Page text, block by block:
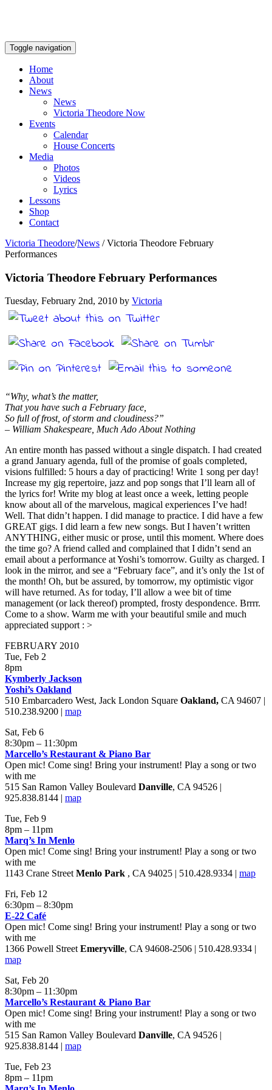
Toggle navigation
Home
About
News
News
Victoria Theodore Now
Events
Calendar
House Concerts
Media
Photos
Videos
Lyrics
Lessons
Shop
Contact
Victoria Theodore/News /Victoria Theodore February
Performances
Victoria Theodore February Performances
Tuesday, February 2nd, 2010 by Victoria
“Why, what’s the matter,
That you have such a February face,
So full of frost, of storm and cloudiness?”
– William Shakespeare, Much Ado About Nothing
An entire month has passed without a single dispatch. I had created
a grand January agenda, full of the promise of goals completed,
visions fulfilled: 5 hours a day of practicing! Write 1 song per day!
Increase my gig repertoire, jazz and pop songs that I’ll learn all of
the lyrics for! Write my blog at least once a week, letting people
know about all of the marvelous, magical experiences I’ve had!
Well. That didn’t happen. I did manage to practice. I did have a few
GREAT gigs. I did learn a few new songs. But I haven’t written
ANYTHING, either music or prose, until this moment. Where does
the time go? A friend called and complained that I didn’t send an
email about a performance at Yoshi’s tomorrow. Guilty as charged. I
look in the mirror, and see a “February face”, and it’s only the 1st of
the month! Oh, but be assured, by tomorrow, my optimistic vigor
will have returned. As for today, I’ll allow a wee bit of time
management (or lack thereof) prompted, frosty despondence. Brrrr.
Come to a show. Warm me with your beautiful smile and much
appreciated support : >
FEBRUARY 2010
Tue, Feb 2
8pm
Kymberly Jackson
Yoshi’s Oakland
510 Embarcadero West, Jack London Square Oakland, CA 94607 |
510.238.9200 | map
Sat, Feb 6
8:30pm – 11:30pm
Marcello’s Restaurant & Piano Bar
Open mic! Come sing! Bring your instrument! Play a song or two
with me
515 San Ramon Valley Boulevard Danville, CA 94526 |
925.838.8144 | map
Tue, Feb 9
8pm – 11pm
Marq’s In Menlo
Open mic! Come sing! Bring your instrument! Play a song or two
with me
1143 Crane StreetMenlo Park , CA 94025 | 510.428.9334 | map
Fri, Feb 12
6:30pm – 8:30pm
E-22 Café
Open mic! Come sing! Bring your instrument! Play a song or two
with me
1366 Powell StreetEmeryville, CA 94608-2506 | 510.428.9334 |
map
Sat, Feb 20
8:30pm – 11:30pm
Marcello’s Restaurant & Piano Bar
Open mic! Come sing! Bring your instrument! Play a song or two
with me
515 San Ramon Valley Boulevard Danville, CA 94526 |
925.838.8144 | map
Tue, Feb 23
8pm – 11pm